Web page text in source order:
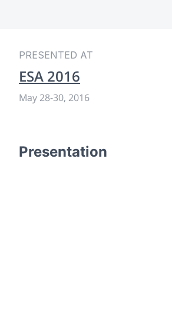
PRESENTED AT
ESA 2016
May 28-30, 2016
Presentation